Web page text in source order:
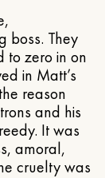
boss. They
zero in on
in Matt’s
reason
and his
It was
amoral,
cruelty was